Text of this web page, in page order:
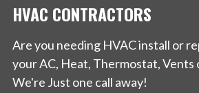
HVAC CONTRACTORS
Are you needing HVAC install or
your AC, Heat, Thermostat, Vents
We're Just one call away!